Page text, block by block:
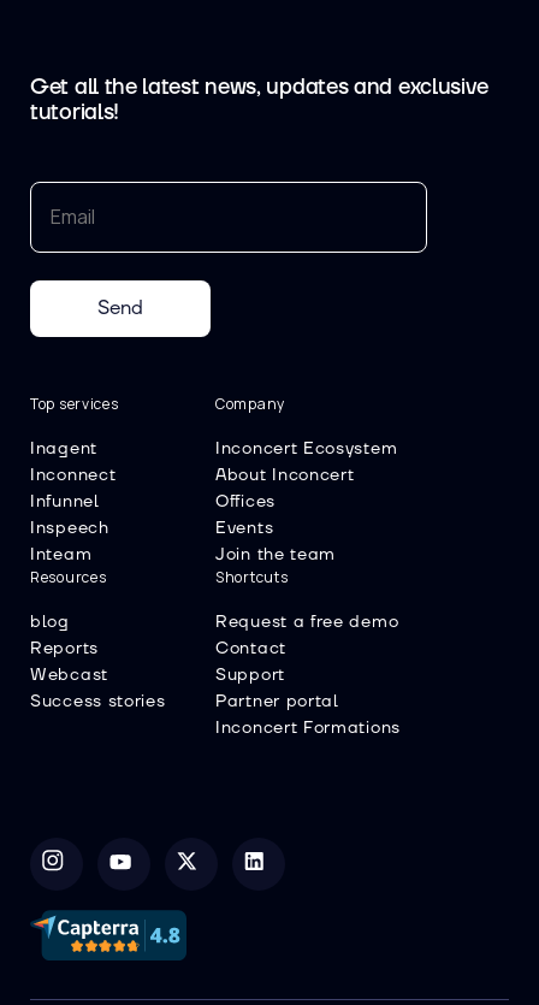
Get all the latest news, updates and exclusive
tutorials!
Send
Top services
Inagent
Inconnect
Infunnel
Inspeech
Inteam
Company
Inconcert Ecosystem
About Inconcert
Offices
Events
Join the team
Resources
blog
Reports
Webcast
Success stories
Shortcuts
Request a free demo
Contact
Support
Partner portal
Inconcert Formations